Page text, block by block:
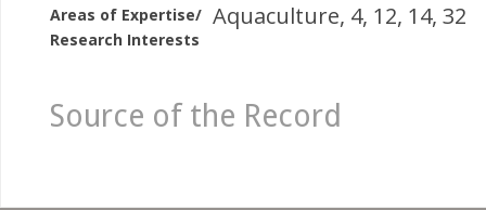
Areas of Expertise/
Research Interests
Aquaculture, 4, 12, 14, 32
Source of the Record